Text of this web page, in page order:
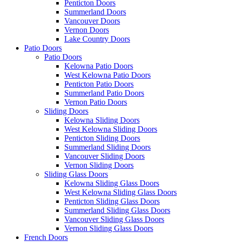
Penticton Doors
Summerland Doors
Vancouver Doors
Vernon Doors
Lake Country Doors
Patio Doors
Patio Doors
Kelowna Patio Doors
West Kelowna Patio Doors
Penticton Patio Doors
Summerland Patio Doors
Vernon Patio Doors
Sliding Doors
Kelowna Sliding Doors
West Kelowna Sliding Doors
Penticton Sliding Doors
Summerland Sliding Doors
Vancouver Sliding Doors
Vernon Sliding Doors
Sliding Glass Doors
Kelowna Sliding Glass Doors
West Kelowna Sliding Glass Doors
Penticton Sliding Glass Doors
Summerland Sliding Glass Doors
Vancouver Sliding Glass Doors
Vernon Sliding Glass Doors
French Doors